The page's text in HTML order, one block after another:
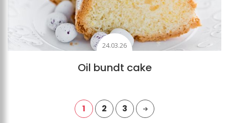
24.03.26
Oil bundt cake
1 2 3